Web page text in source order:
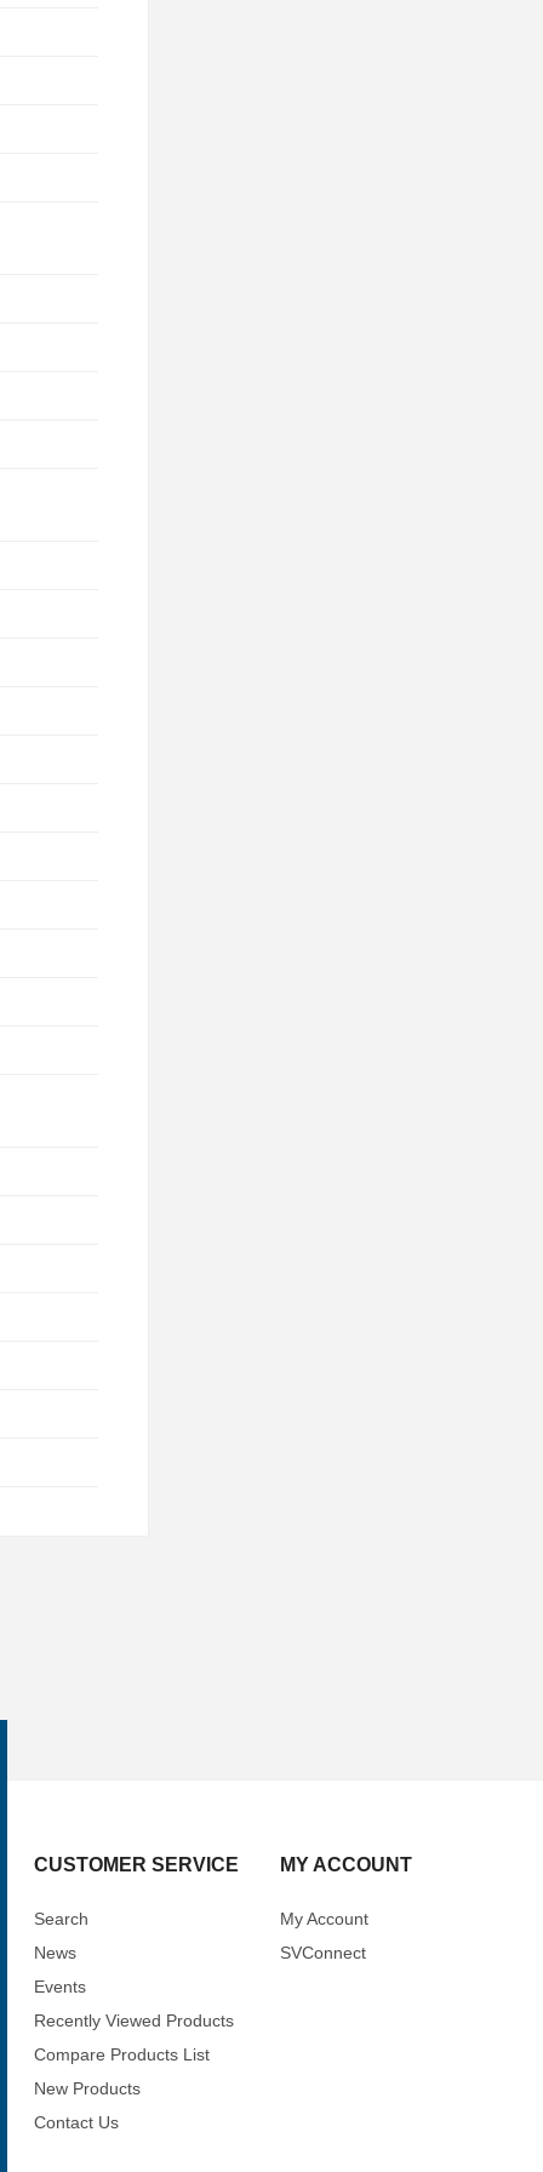
CUSTOMER SERVICE
Search
News
Events
Recently Viewed Products
Compare Products List
New Products
Contact Us
MY ACCOUNT
My Account
SVConnect